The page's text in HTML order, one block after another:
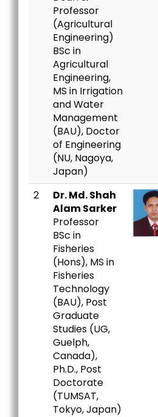
Professor
(Agricultural
Engineering)
BSc in
Agricultural
Engineering,
MS in Irrigation
and Water
Management
(BAU), Doctor
of Engineering
(NU, Nagoya,
Japan)
2
Dr. Md. Shah
Alam Sarker
Professor
BSc in
Fisheries
(Hons), MS in
Fisheries
Technology
(BAU), Post
Graduate
Studies (UG,
Guelph,
Canada),
Ph.D., Post
Doctorate
(TUMSAT,
Tokyo, Japan)